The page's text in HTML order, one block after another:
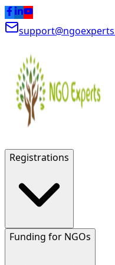
Registrations
Funding for NGOs